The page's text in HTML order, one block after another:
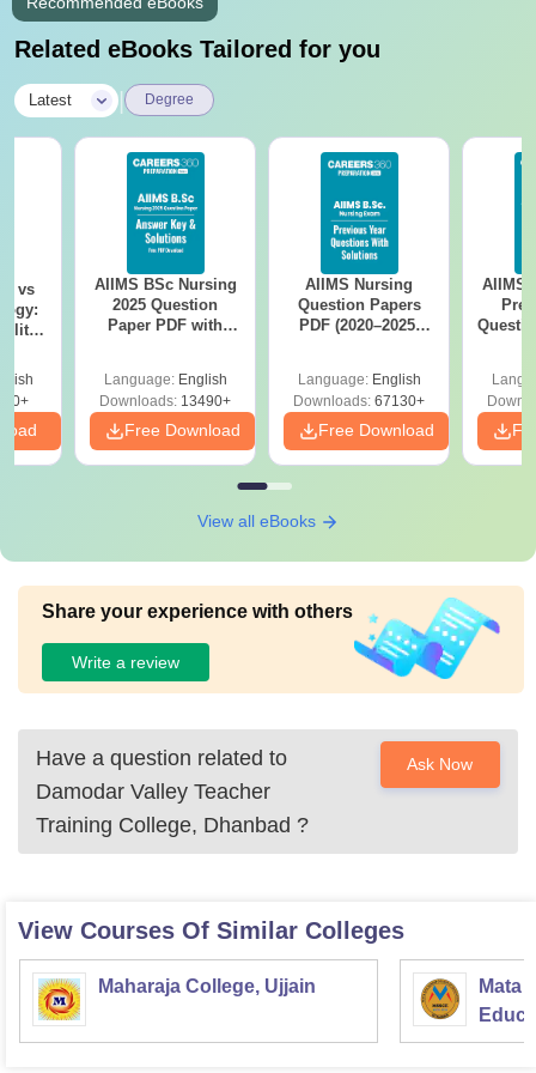
Related eBooks Tailored for you
Latest Degree
vs
AIIMS BSc Nursing
2025 Question
Paper PDF with
Download Free
Language: English
Downloads: 13490+
Free Download
AIIMS Nursing
Question Papers
PDF (2020–2025)
Language: English
Downloads: 67130+
Free Download
AIIMS
View all eBooks
Share your experience with others
Write a review
Have a question related to
Damodar Valley Teacher
Training College, Dhanbad ?
Ask Now
View Courses Of Similar Colleges
Maharaja College, Ujjain
Mata